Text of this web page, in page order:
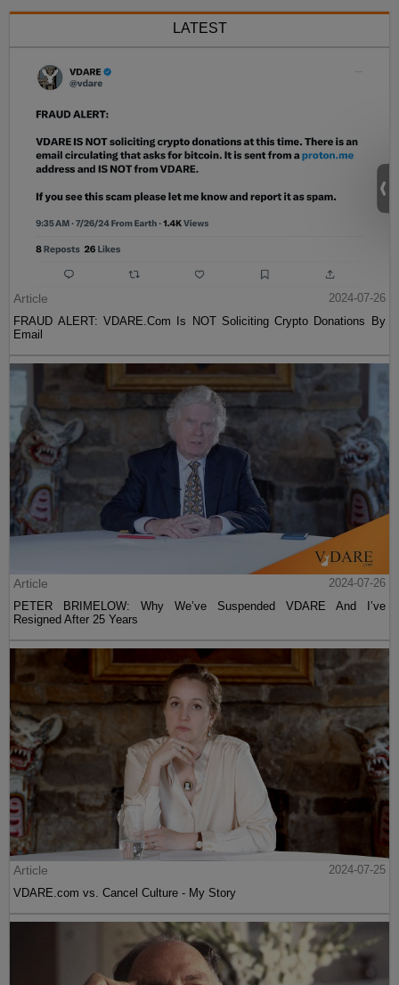
LATEST
Article
2024-07-26
FRAUD ALERT: VDARE.Com Is NOT Soliciting Crypto Donations By
Email
Article
2024-07-26
PETER BRIMELOW: Why We’ve Suspended VDARE And I’ve
Resigned After 25 Years
Article
2024-07-25
VDARE.com vs. Cancel Culture - My Story